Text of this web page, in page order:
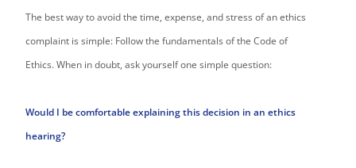
The best way to avoid the time, expense, and stress of an ethics
complaint is simple: Follow the fundamentals of the Code of
Ethics. When in doubt, ask yourself one simple question:
Would I be comfortable explaining this decision in an ethics
hearing?